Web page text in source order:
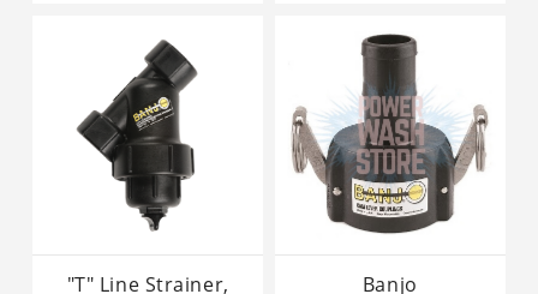
"T" Line Strainer,
Banjo